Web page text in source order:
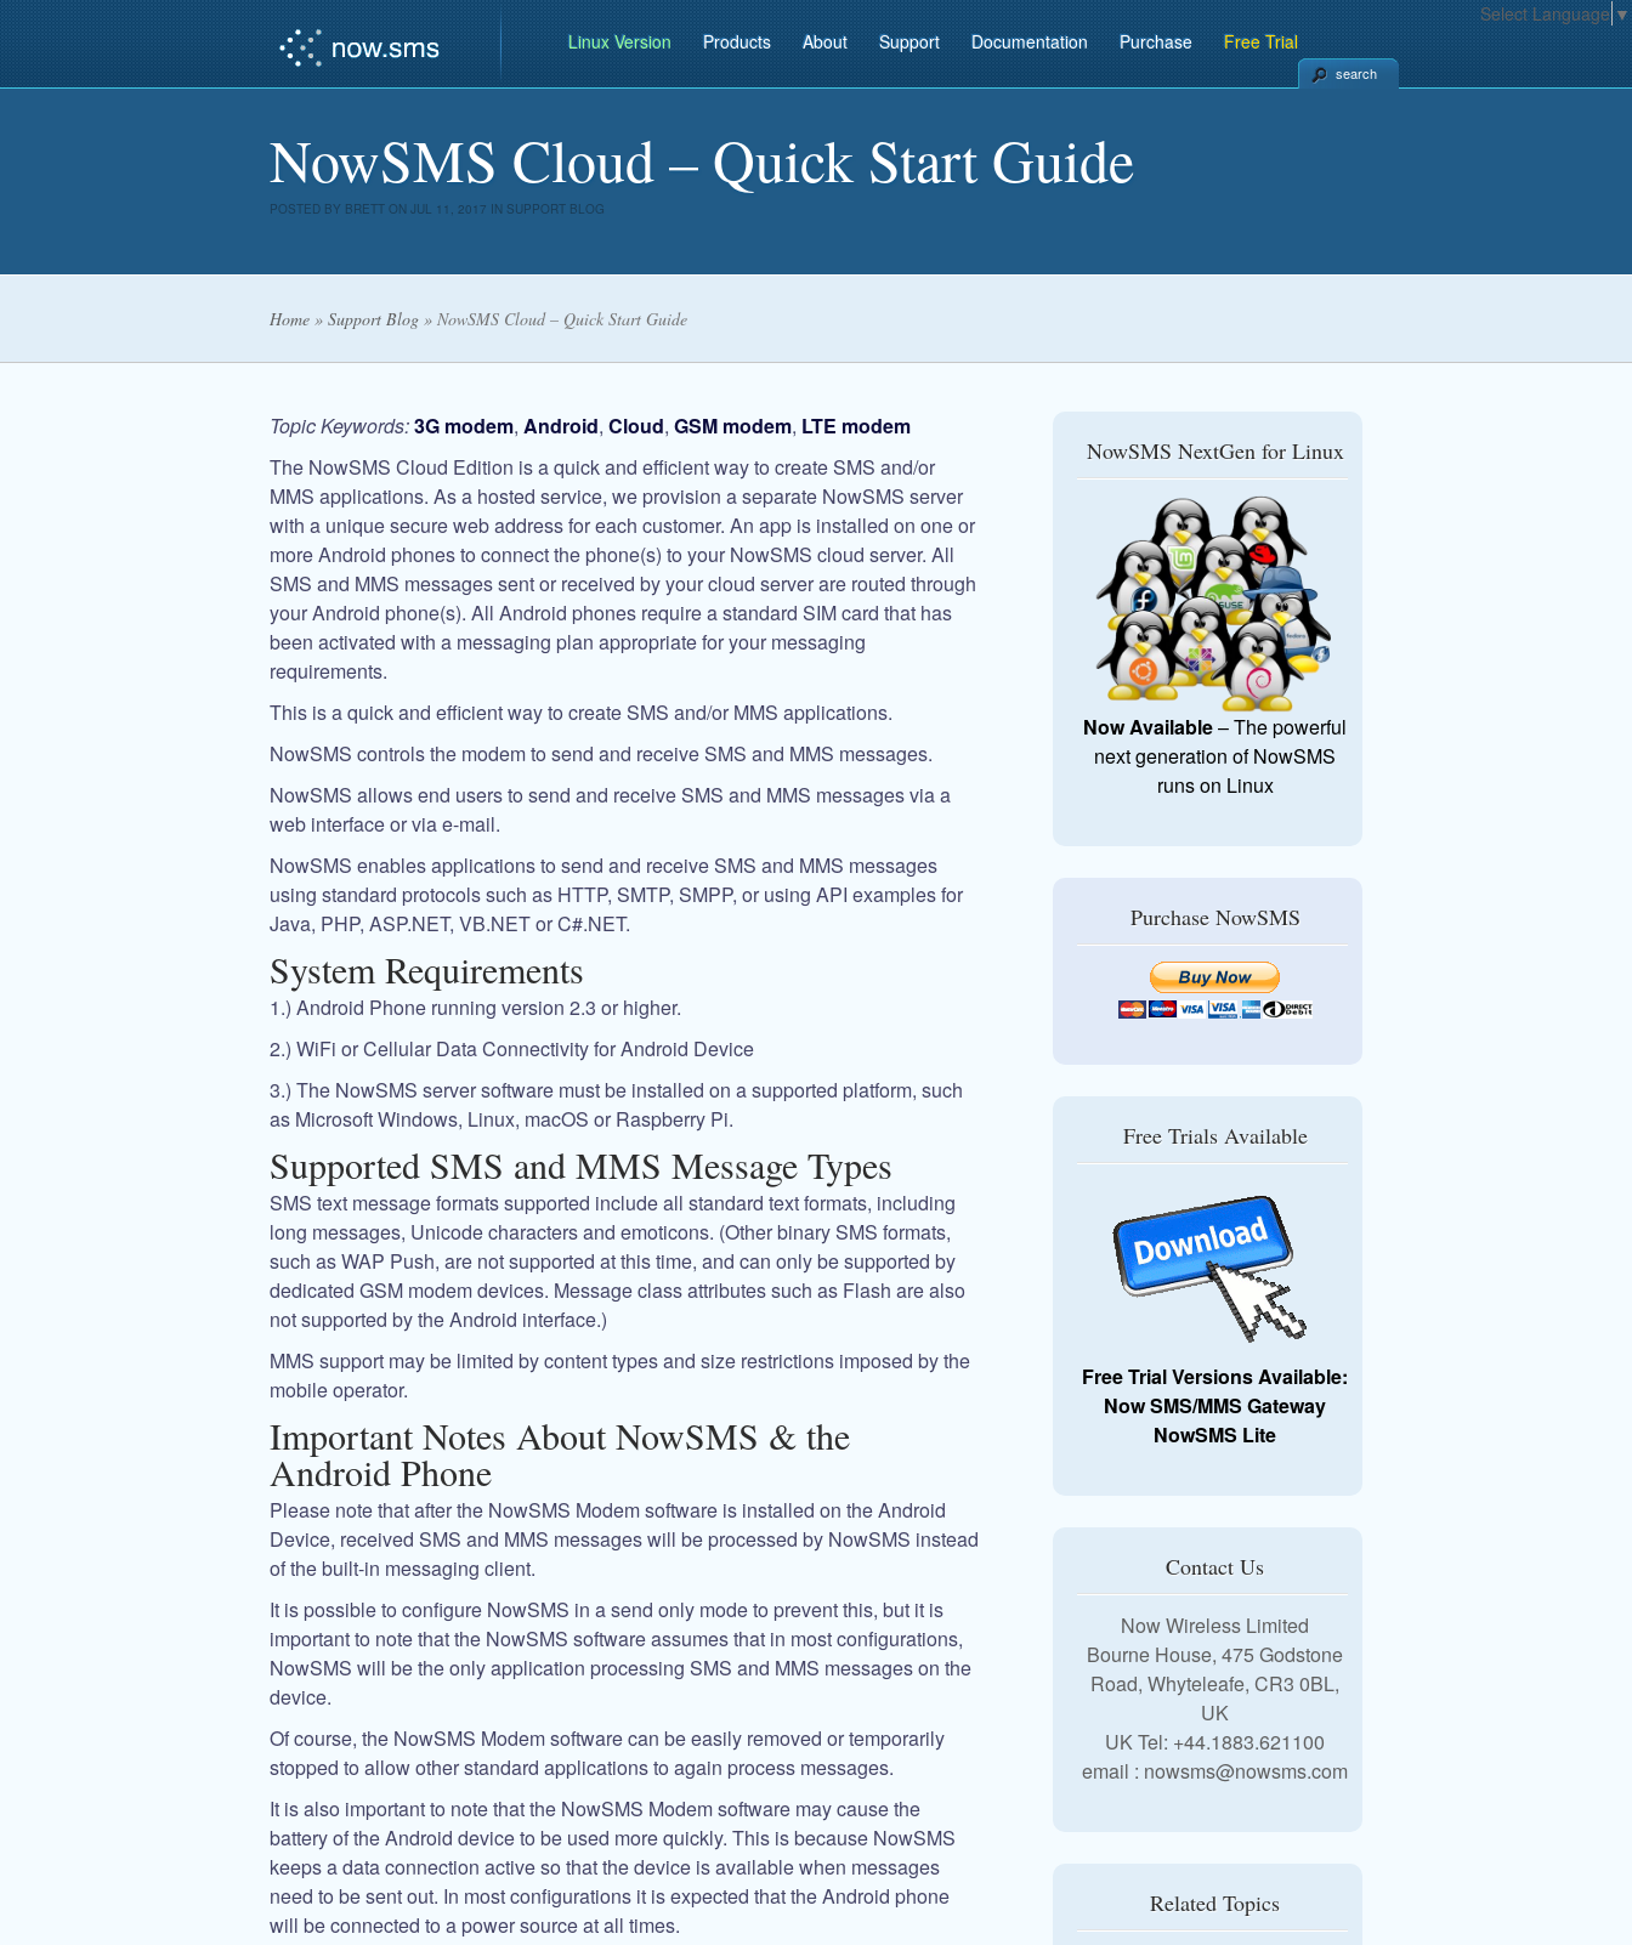
Linux Version Products About Support Documentation Purchase Free Trial
search
NowSMS Cloud – Quick Start Guide
POSTED BY BRETT ON JUL 11, 2017 IN SUPPORT BLOG
Home » Support Blog » NowSMS Cloud – Quick Start Guide
Topic Keywords:3G modem, Android, Cloud, GSM modem, LTE modem
The NowSMS Cloud Edition is a quick and efficient way to create SMS and/or
MMS applications. As a hosted service, we provision a separate NowSMS server
with a unique secure web address for each customer. An app is installed on one or
more Android phones to connect the phone(s) to your NowSMS cloud server. All
SMS and MMS messages sent or received by your cloud server are routed through
your Android phone(s). All Android phones require a standard SIM card that has
been activated with a messaging plan appropriate for your messaging
requirements.
This is a quick and efficient way to create SMS and/or MMS applications.
NowSMS controls the modem to send and receive SMS and MMS messages.
NowSMS allows end users to send and receive SMS and MMS messages via a
web interface or via e-mail.
NowSMS enables applications to send and receive SMS and MMS messages
using standard protocols such as HTTP, SMTP, SMPP, or using API examples for
Java, PHP, ASP.NET, VB.NET or C#.NET.
System Requirements
1.) Android Phone running version 2.3 or higher.
2.) WiFi or Cellular Data Connectivity for Android Device
3.) The NowSMS server software must be installed on a supported platform, such
as Microsoft Windows, Linux, macOS or Raspberry Pi.
Supported SMS and MMS Message Types
SMS text message formats supported include all standard text formats, including
long messages, Unicode characters and emoticons. (Other binary SMS formats,
such as WAP Push, are not supported at this time, and can only be supported by
dedicated GSM modem devices. Message class attributes such as Flash are also
not supported by the Android interface.)
MMS support may be limited by content types and size restrictions imposed by the
mobile operator.
Important Notes About NowSMS & the
Android Phone
Please note that after the NowSMS Modem software is installed on the Android
Device, received SMS and MMS messages will be processed by NowSMS instead
of the built-in messaging client.
It is possible to configure NowSMS in a send only mode to prevent this, but it is
important to note that the NowSMS software assumes that in most configurations,
NowSMS will be the only application processing SMS and MMS messages on the
device.
Of course, the NowSMS Modem software can be easily removed or temporarily
stopped to allow other standard applications to again process messages.
It is also important to note that the NowSMS Modem software may cause the
battery of the Android device to be used more quickly. This is because NowSMS
keeps a data connection active so that the device is available when messages
need to be sent out. In most configurations it is expected that the Android phone
will be connected to a power source at all times.
NowSMS NextGen for Linux
Now Available– The powerful
next generation of NowSMS
runs on Linux
Purchase NowSMS
Free Trials Available
Free Trial Versions Available:
Now SMS/MMS Gateway
NowSMS Lite
Contact Us
Now Wireless Limited
Bourne House, 475 Godstone
Road, Whyteleafe, CR3 0BL,
UK
UK Tel: +44.1883.621100
email : nowsms@nowsms.com
Related Topics
Select Language ▼